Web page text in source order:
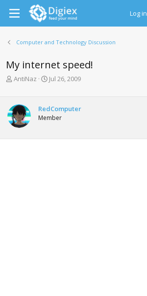
Log in
Computer and Technology Discussion
My internet speed!
T
e
a
d
t
AntiNaz
S
r
t
d
t
Jul 26, 2009
RedComputer
Member